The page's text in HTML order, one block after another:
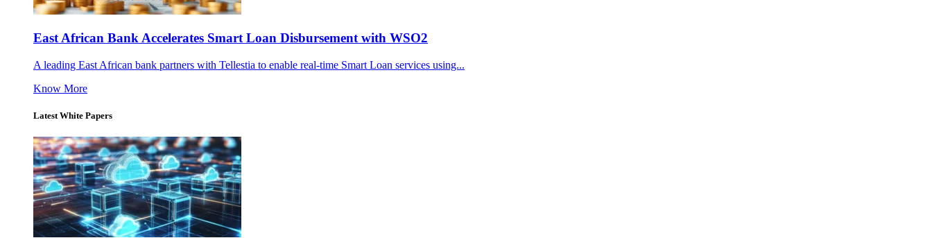
East African Bank Accelerates Smart Loan Disbursement with WSO2
A leading East African bank partners with Tellestia to enable real-time Smart Loan services using...
Know More
Latest White Papers